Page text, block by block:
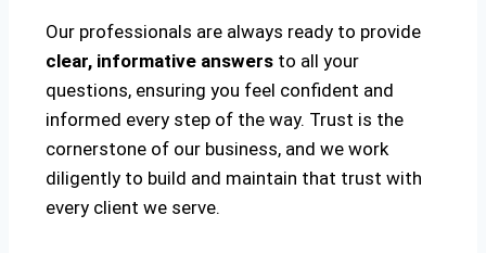
Our professionals are always ready to provide
clear, informative answers to all your
questions, ensuring you feel confident and
informed every step of the way. Trust is the
cornerstone of our business, and we work
diligently to build and maintain that trust with
every client we serve.